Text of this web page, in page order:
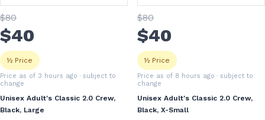
$80
$40
½ Price
Price as of 3 hours ago · subject to
change
Unisex Adult's Classic 2.0 Crew,
Black, Large
$80
$40
½ Price
Price as of 8 hours ago · subject to
change
Unisex Adult's Classic 2.0 Crew,
Black, X-Small